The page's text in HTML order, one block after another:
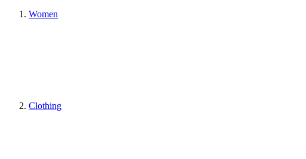
Women
Clothing